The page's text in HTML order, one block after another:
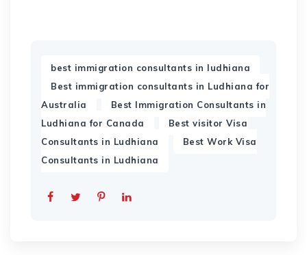
best immigration consultants in ludhiana
Best immigration consultants in Ludhiana for
Australia
Best Immigration Consultants in
Ludhiana for Canada
Best visitor Visa
Consultants in Ludhiana
Best Work Visa
Consultants in Ludhiana